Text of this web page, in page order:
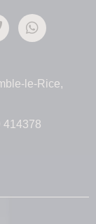
le-Rice,
414378